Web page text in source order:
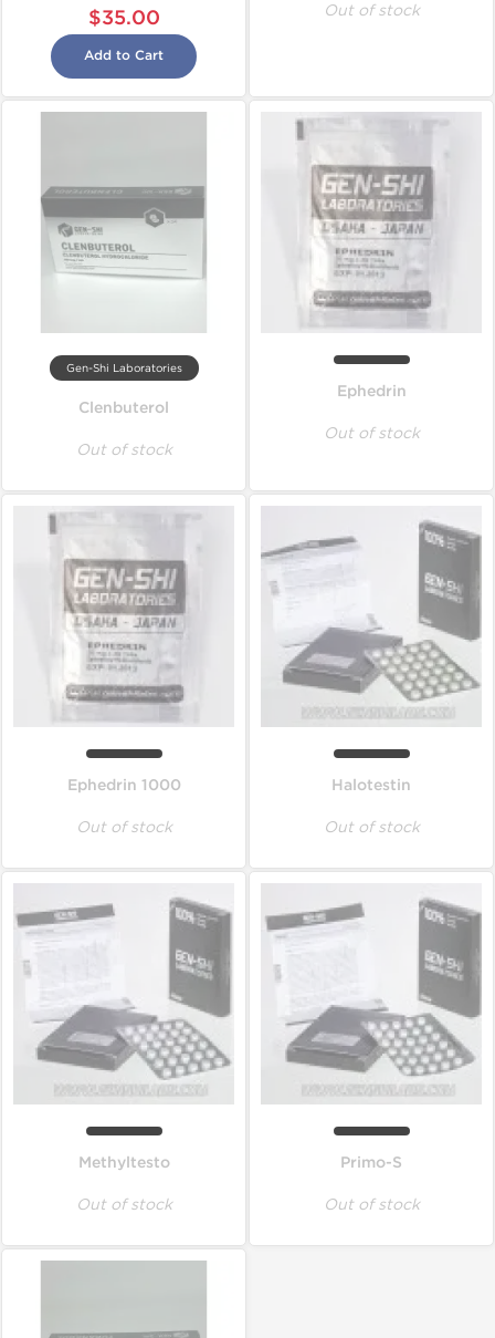
$35.00
Add to Cart
Out of stock
Gen-Shi Laboratories
Clenbuterol
Out of stock
Ephedrin
Out of stock
Ephedrin 1000
Out of stock
Halotestin
Out of stock
Methyltesto
Out of stock
Primo-S
Out of stock